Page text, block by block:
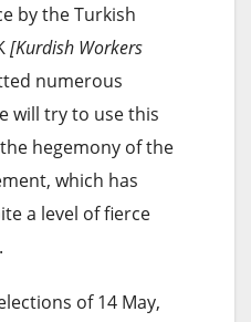
by the Turkish
[Kurdish Workers
numerous
will try to use this
hegemony of the
which has
a level of fierce
of 14 May,